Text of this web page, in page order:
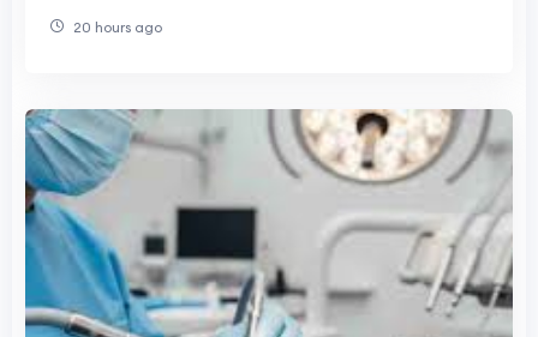
20 hours ago